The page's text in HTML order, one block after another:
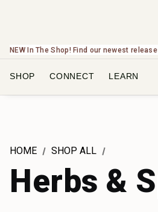
NEW In The Shop! Find our newest
SHOP CONNECT LEARN
HOME SHOP ALL
Herbs &